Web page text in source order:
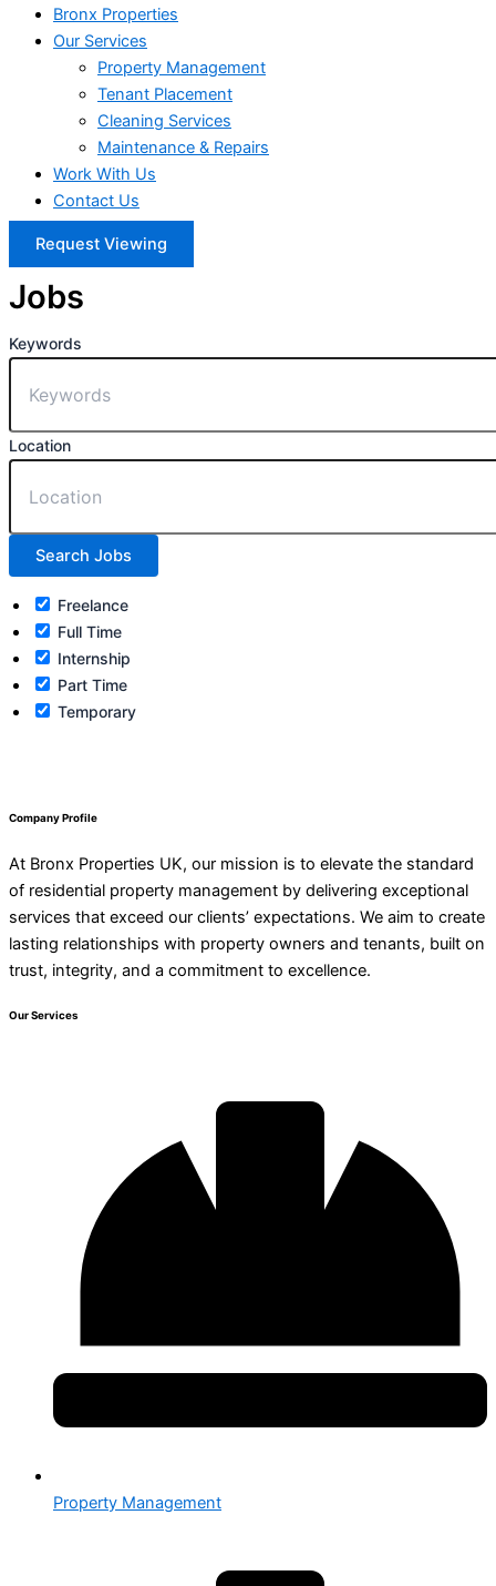
Bronx Properties
Our Services
Property Management
Tenant Placement
Cleaning Services
Maintenance & Repairs
Work With Us
Contact Us
Request Viewing
Jobs
Keywords
Location
Freelance
Full Time
Internship
Part Time
Temporary
Company Profile
At Bronx Properties UK, our mission is to elevate the standard
of residential property management by delivering exceptional
services that exceed our clients’ expectations. We aim to create
lasting relationships with property owners and tenants, built on
trust, integrity, and a commitment to excellence.
Our Services
Property Management